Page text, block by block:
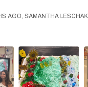
AGO, SAMANTHA LESCHAK